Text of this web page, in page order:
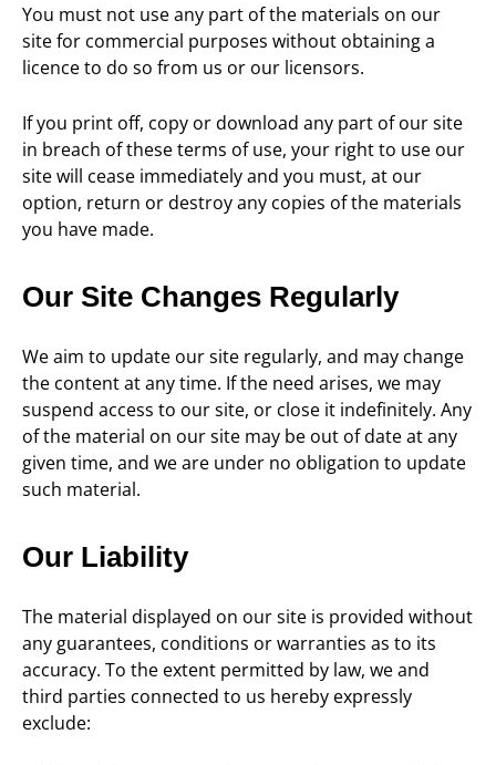
You must not use any part of the materials on our
site for commercial purposes without obtaining a
licence to do so from us or our licensors.
If you print off, copy or download any part of our site
in breach of these terms of use, your right to use our
site will cease immediately and you must, at our
option, return or destroy any copies of the materials
you have made.
Our Site Changes Regularly
We aim to update our site regularly, and may change
the content at any time. If the need arises, we may
suspend access to our site, or close it indefinitely. Any
of the material on our site may be out of date at any
given time, and we are under no obligation to update
such material.
Our Liability
The material displayed on our site is provided without
any guarantees, conditions or warranties as to its
accuracy. To the extent permitted by law, we and
third parties connected to us hereby expressly
exclude: